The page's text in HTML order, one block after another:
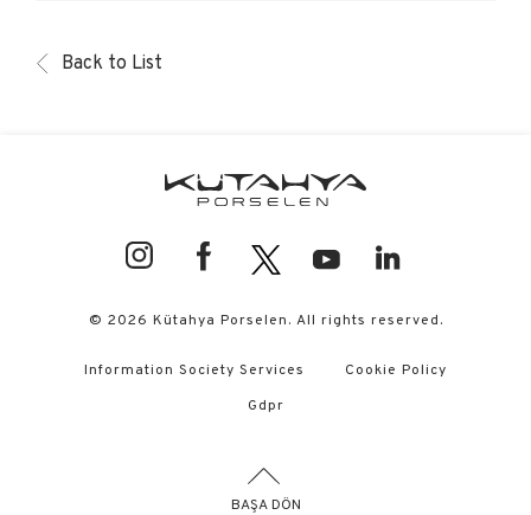
Back to List
© 2026 Kütahya Porselen. All rights reserved.
Information Society Services
Cookie Policy
Gdpr
BAŞA DÖN